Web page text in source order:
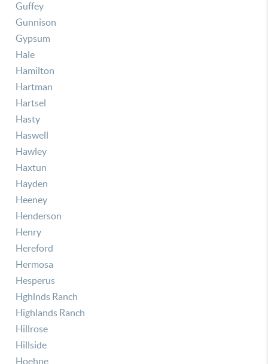
Guffey
Gunnison
Gypsum
Hale
Hamilton
Hartman
Hartsel
Hasty
Haswell
Hawley
Haxtun
Hayden
Heeney
Henderson
Henry
Hereford
Hermosa
Hesperus
Hghlnds Ranch
Highlands Ranch
Hillrose
Hillside
Hoehne